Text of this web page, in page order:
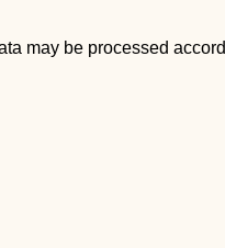
may be processed